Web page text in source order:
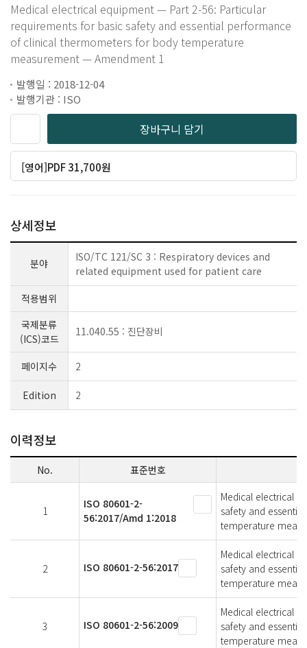
Medical electrical equipment — Part 2-56: Particular
requirements for basic safety and essential performance
of clinical thermometers for body temperature
measurement — Amendment 1
발행일 : 2018-12-04
발행기관 : ISO
장바구니 담기
[영어]PDF 31,700원
상세정보
분야
ISO/TC 121/SC 3 : Respiratory devices and
related equipment used for patient care
적용범위
국제분류
(ICS)코드
11.040.55 : 진단장비
페이지수 2
Edition 2
이력정보
No. 표준번호
1
ISO 80601-2-
56:2017/Amd 1:2018
Medical electrical
safety and
temperature
2 ISO 80601-2-56:2017
Medical electrical
safety and
temperature
3 ISO 80601-2-56:2009
Medical electrical
safety and
temperature